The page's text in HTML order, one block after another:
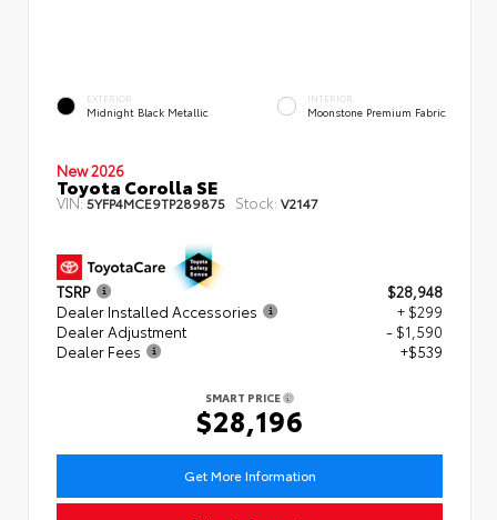
EXTERIOR
Midnight Black Metallic
INTERIOR
Moonstone Premium Fabric
New 2026
Toyota Corolla SE
VIN:5YFP4MCE9TP289875 Stock: V2147
TSRP
$28,948
Dealer Installed Accessories
+ $299
Dealer Adjustment
- $1,590
Dealer Fees
+$539
SMART PRICE
$28,196
Get More Information